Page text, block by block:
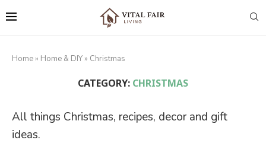
Home » Home & DIY » Christmas
CATEGORY:CHRISTMAS
All things Christmas, recipes, decor and gift
ideas.